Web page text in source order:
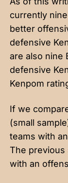
currently
better
defensive
are also nine
defensive
Kenpom
If we
(small
teams with
The previous
with an